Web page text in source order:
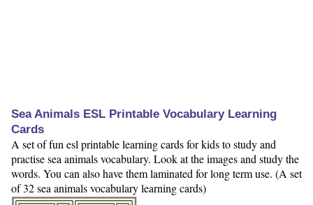
Sea Animals ESL Printable Vocabulary Learning
Cards
A set of fun esl printable learning cards for kids to study and
practise sea animals vocabulary. Look at the images and study the
words. You can also have them laminated for long term use. (A set
of 32 sea animals vocabulary learning cards)